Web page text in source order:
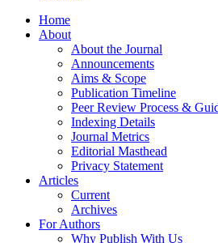
Home
About
About the Journal
Announcements
Aims & Scope
Publication Timeline
Peer Review Process &
Indexing Details
Journal Metrics
Editorial Masthead
Privacy Statement
Articles
Current
Archives
For Authors
Why Publish With Us